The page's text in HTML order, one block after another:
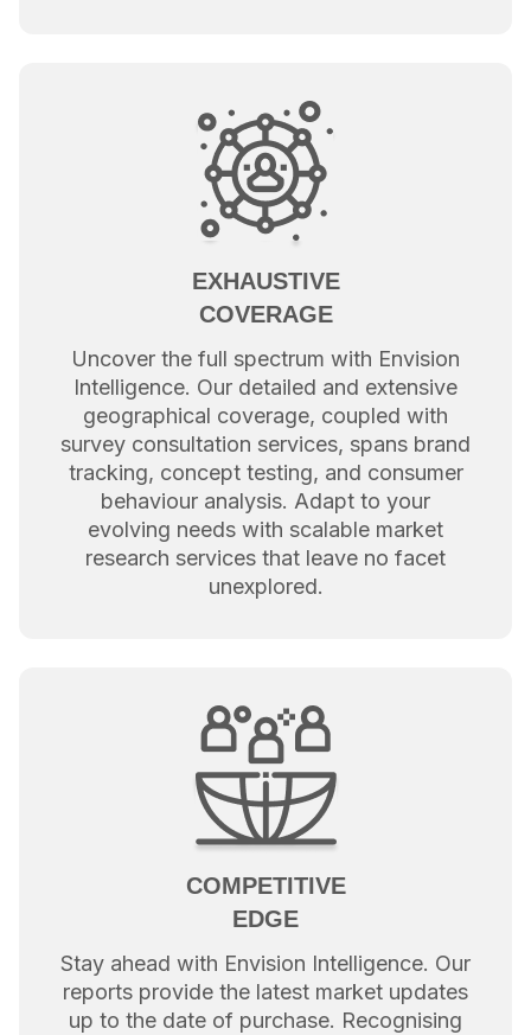
EXHAUSTIVE
COVERAGE
Uncover the full spectrum with Envision
Intelligence. Our detailed and extensive
geographical coverage, coupled with
survey consultation services, spans brand
tracking, concept testing, and consumer
behaviour analysis. Adapt to your
evolving needs with scalable market
research services that leave no facet
unexplored.
COMPETITIVE
EDGE
Stay ahead with Envision Intelligence. Our
reports provide the latest market updates
up to the date of purchase. Recognising